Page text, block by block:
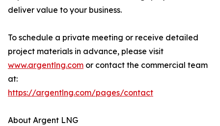
deliver value to your business.
To schedule a private meeting or receive detailed
project materials in advance, please visit
www.argentlng.com or contact the commercial team
at:
https://argentlng.com/pages/contact
About Argent LNG